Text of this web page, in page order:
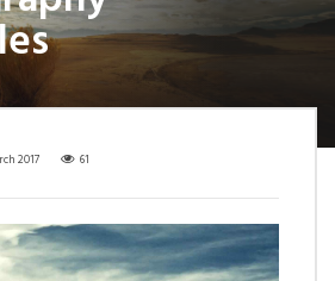
2017 61